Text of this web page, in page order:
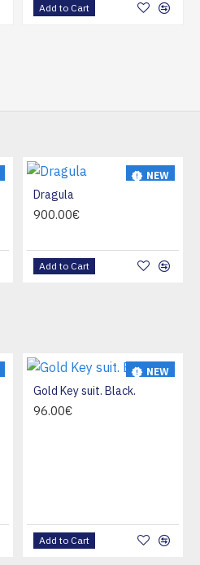
Add to Cart
NEW
Dragula
900.00€
Add to Cart
NEW
Gold Key suit. Black.
96.00€
Add to Cart